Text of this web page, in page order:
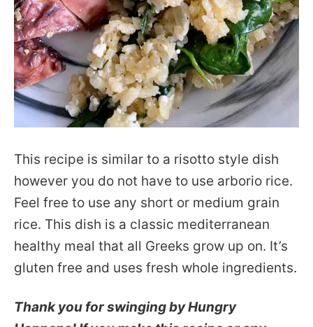
This recipe is similar to a risotto style dish
however you do not have to use arborio rice.
Feel free to use any short or medium grain
rice. This dish is a classic mediterranean
healthy meal that all Greeks grow up on. It’s
gluten free and uses fresh whole ingredients.
Thank you for swinging by Hungry